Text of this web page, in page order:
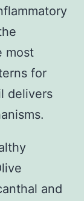
most
for
delivers
and